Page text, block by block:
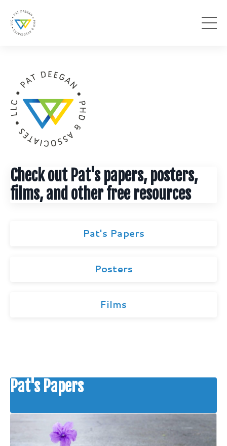
Check out Pat's papers, posters,
films, and other free resources
Pat's Papers
Posters
Films
Pat's Papers